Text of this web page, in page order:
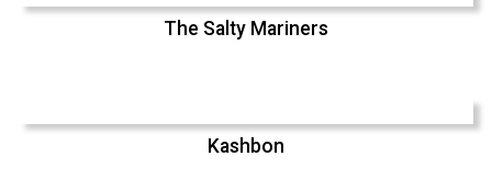
The Salty Mariners
Kashbon